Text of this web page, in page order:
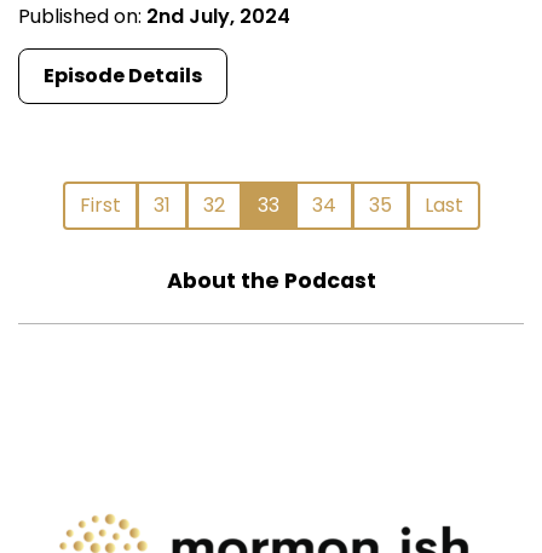
Published on: 2nd July, 2024
Episode Details
First 31 32 33 34 35 Last
About the Podcast